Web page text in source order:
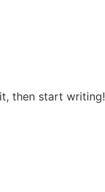
then start writing!